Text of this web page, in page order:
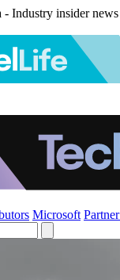
Industry insider
Microsoft